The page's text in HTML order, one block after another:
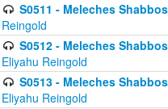
S0511 - Meleches
Reingold
S0512 - Meleches
Eliyahu Reingold
S0513 - Meleches
Eliyahu Reingold